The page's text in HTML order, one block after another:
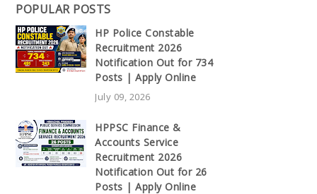
POPULAR POSTS
HP Police Constable
Recruitment 2026
Notification Out for 734
Posts | Apply Online
July 09, 2026
HPPSC Finance &
Accounts Service
Recruitment 2026
Notification Out for 26
Posts | Apply Online